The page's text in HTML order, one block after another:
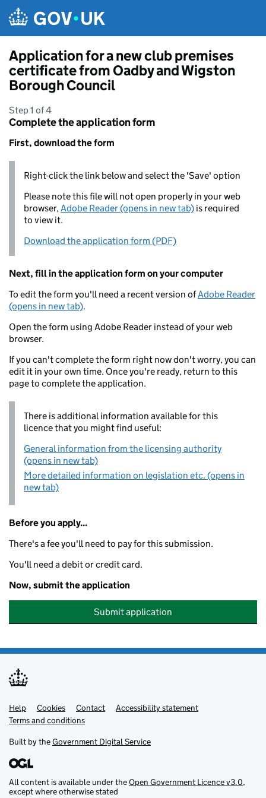
Application for a new club premises
certificate from Oadby and Wigston
Borough Council
Step 1 of 4
Complete the application form
First, download the form
Right-click the link below and select the 'Save' option
Please note this file will not open properly in your web
browser,Adobe Reader (opens in new tab) is required
to view it.
Download the application form (PDF)
Next, fill in the application form on your computer
To edit the form you'll need a recent version ofAdobe Reader
(opens in new tab).
Open the form using Adobe Reader instead of your web
browser.
If you can't complete the form right now don't worry, you can
edit it in your own time. Once you're ready, return to this
page to complete the application.
There is additional information available for this
licence that you might find useful:
General information from the licensing authority
(opens in new tab)
More detailed information on legislation etc. (opens in
new tab)
Before you apply...
There's a fee you'll need to pay for this submission.
You'll need a debit or credit card.
Now, submit the application
Submit application
Support links
Help Cookies Contact
Accessibility statement
Terms and conditions
Built by theGovernment Digital Service
All content is available under theOpen Government Licence v3.0,
except where otherwise stated